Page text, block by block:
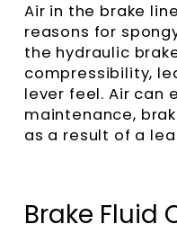
Air in the brake
reasons for
the hydraulic
compressibility,
lever feel. Air can
maintenance,
as a result of a
Brake Fluid